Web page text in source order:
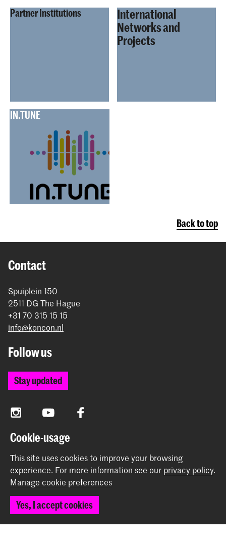
Partner Institutions
International
Networks and
Projects
IN.TUNE
Back to top
Contact
Spuiplein 150
2511 DG The Hague
+31 70 315 15 15
info@koncon.nl
Follow us
Stay updated
InstagramYouTube Facebook
The Royal Conservatoire and the Royal Academy of Art
together form the University of the Arts The Hague.
© 2025 - 2026 Royal Conservatoire |privacy policy|
Cookie-usage
This site uses cookies to improve your browsing
experience. For more information see our privacy policy.
Manage cookie preferences
Yes, I accept cookies